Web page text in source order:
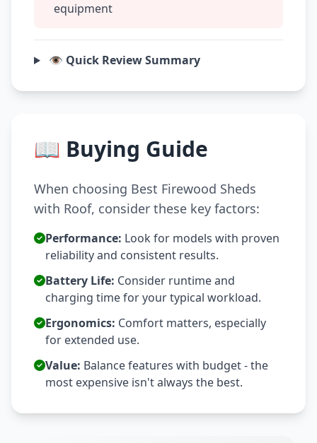
equipment
👁️ Quick Review Summary
📖 Buying Guide
When choosing Best Firewood Sheds
with Roof, consider these key factors:
Performance: Look for models with proven
reliability and consistent results.
Battery Life: Consider runtime and
charging time for your typical workload.
Ergonomics: Comfort matters, especially
for extended use.
Value: Balance features with budget - the
most expensive isn't always the best.